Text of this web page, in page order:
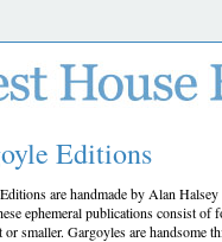
Editions
are handmade by Alan
ephemeral publications consist of
smaller. Gargoyles are handsome